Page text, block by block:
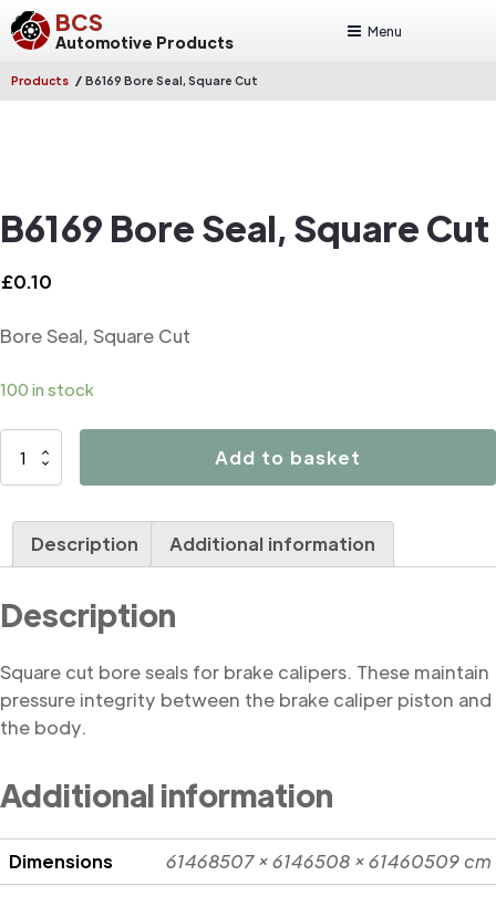
BCS
Automotive Products
Menu
Products / B6169 Bore Seal, Square Cut
B6169 Bore Seal, Square Cut
£0.10
Bore Seal, Square Cut
100 in stock
B6169
Add to basket
Description Additional information
Description
Square cut bore seals for brake calipers. These maintain
pressure integrity between the brake caliper piston and
the body.
Additional information
Dimensions 61468507 × 6146508 × 61460509 cm